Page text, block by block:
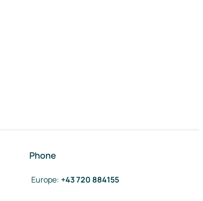
Phone
Europe: +43 720 884155